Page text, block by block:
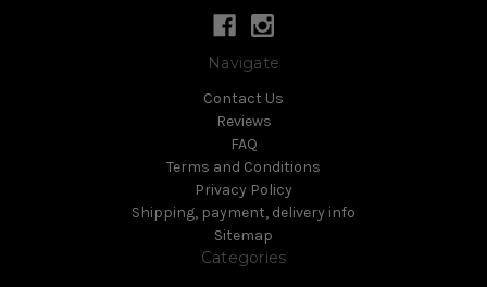
Navigate
Contact Us
Reviews
FAQ
Terms and Conditions
Privacy Policy
Shipping, payment, delivery info
Sitemap
Categories